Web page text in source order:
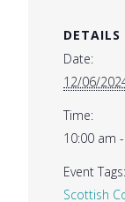
DETAILS
Date:
12/06/
Time:
10:00 am
Event Tags:
Scottish